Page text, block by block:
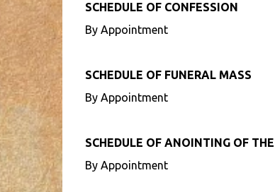
SCHEDULE OF CONFESSION
By Appointment
SCHEDULE OF FUNERAL MASS
By Appointment
SCHEDULE OF ANOINTING OF
By Appointment